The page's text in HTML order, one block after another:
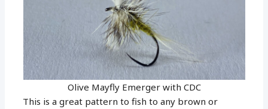
Olive Mayfly Emerger with CDC
This is a great pattern to fish to any brown or